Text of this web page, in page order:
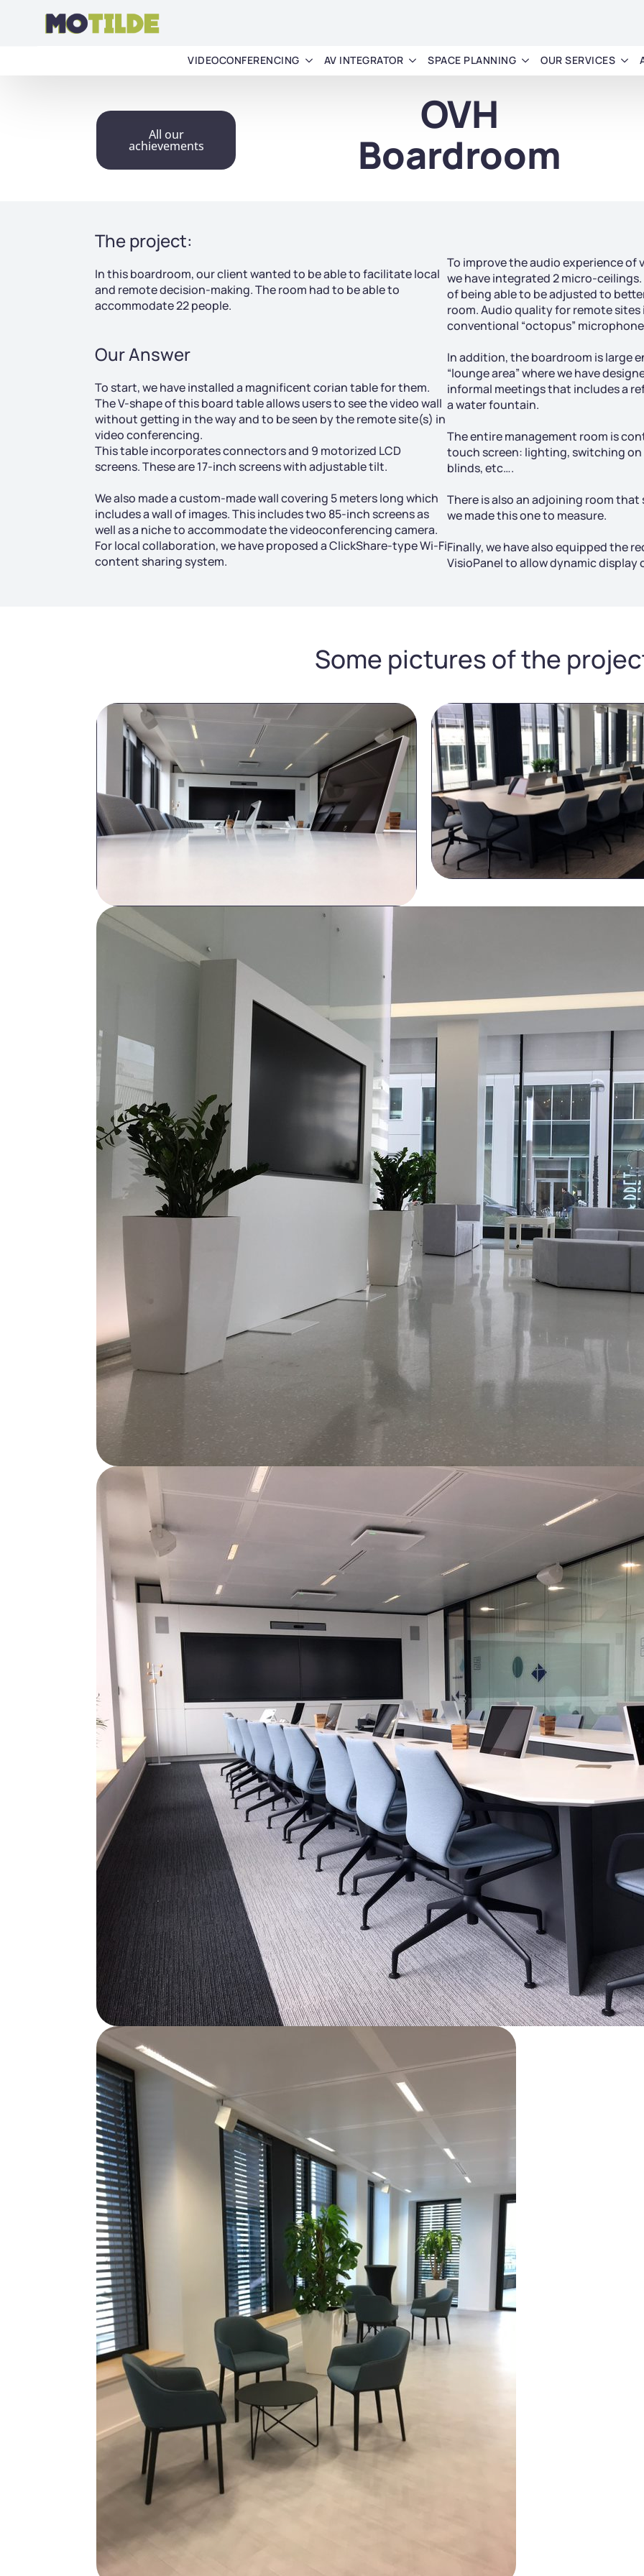
VIDEOCONFERENCING AV INTEGRATOR SPACE PLANNING OUR SERVICES
All our
achievements
OVH
Boardroom
The project:
In this boardroom, our client wanted to be able to facilitate local
and remote decision-making. The room had to be able to
accommodate 22 people.
Our Answer
To start, we have installed a magnificent corian table for them.
The V-shape of this board table allows users to see the video wall
without getting in the way and to be seen by the remote site(s) in
video conferencing.
This table incorporates connectors and 9 motorized LCD
screens. These are 17-inch screens with adjustable tilt.
We also made a custom-made wall covering 5 meters long which
includes a wall of images. This includes two 85-inch screens as
well as a niche to accommodate the videoconferencing camera.
For local collaboration, we have proposed a ClickShare-type Wi-Fi
content sharing system.
To improve the audio experience of
we have integrated 2 micro-
of being able to be adjusted to
room. Audio quality for remote
conventional “octopus”
In addition, the boardroom is large
“lounge area” where we have
informal meetings that includes a
a water fountain.
The entire management room is
touch screen: lighting, switching
blinds, etc….
There is also an adjoining room that
we made this one to measure.
Finally, we have also equipped the
VisioPanel to allow dynamic display
Some pictures of the